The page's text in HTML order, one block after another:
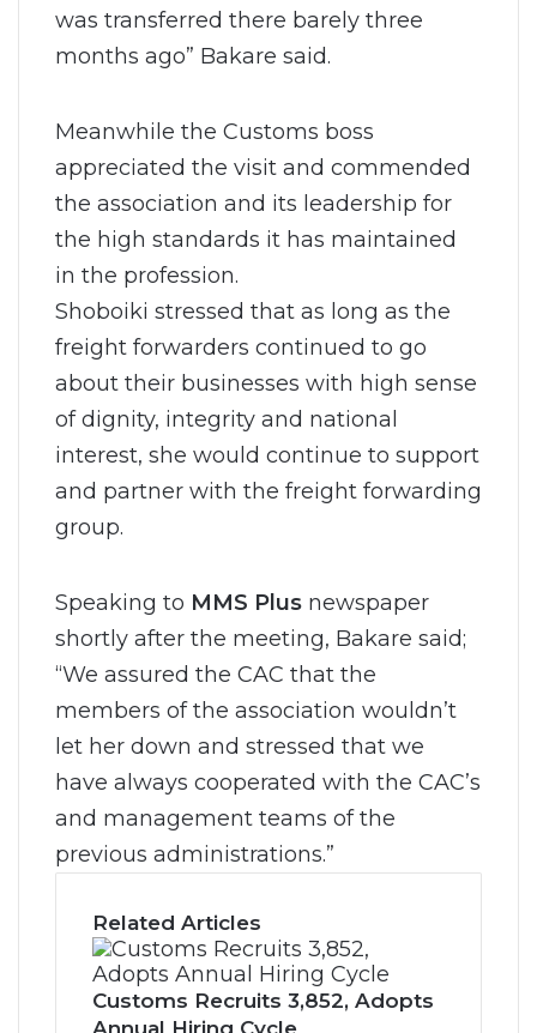
was transferred there barely three
months ago” Bakare said.
Meanwhile the Customs boss
appreciated the visit and commended
the association and its leadership for
the high standards it has maintained
in the profession.
Shoboiki stressed that as long as the
freight forwarders continued to go
about their businesses with high sense
of dignity, integrity and national
interest, she would continue to support
and partner with the freight forwarding
group.
Speaking to MMS Plus newspaper
shortly after the meeting, Bakare said;
“We assured the CAC that the
members of the association wouldn’t
let her down and stressed that we
have always cooperated with the CAC’s
and management teams of the
previous administrations.”
Related Articles
Customs Recruits 3,852, Adopts
Annual Hiring Cycle